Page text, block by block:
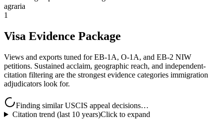
agraria
1
Visa Evidence Package
Views and exports tuned for EB-1A, O-1A, and EB-2 NIW
petitions. Sustained acclaim, geographic reach, and independent-
citation filtering are the strongest evidence categories immigration
adjudicators look for.
Finding similar USCIS appeal decisions…
Citation trend (last 10 years)Click to expand